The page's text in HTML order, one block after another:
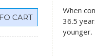
CART
When
36.5
younger.